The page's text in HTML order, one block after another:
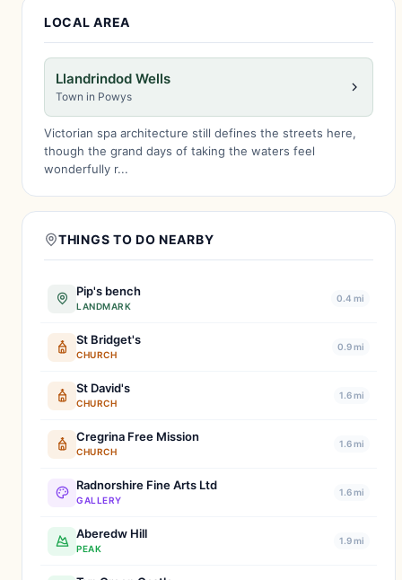
LOCAL AREA
Llandrindod Wells
Town in Powys
Victorian spa architecture still defines the streets here,
though the grand days of taking the waters feel
wonderfully r...
THINGS TO DO NEARBY
Pip's bench
LANDMARK
0.4 mi
St Bridget's
CHURCH
0.9 mi
St David's
CHURCH
1.6 mi
Cregrina Free Mission
CHURCH
1.6 mi
Radnorshire Fine Arts Ltd
GALLERY
1.6 mi
Aberedw Hill
PEAK
1.9 mi